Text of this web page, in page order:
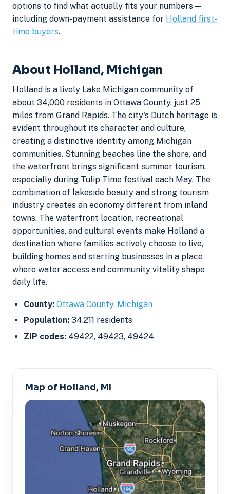
options to find what actually fits your numbers —
including down-payment assistance for Holland first-
time buyers.
About Holland, Michigan
Holland is a lively Lake Michigan community of
about 34,000 residents in Ottawa County, just 25
miles from Grand Rapids. The city's Dutch heritage is
evident throughout its character and culture,
creating a distinctive identity among Michigan
communities. Stunning beaches line the shore, and
the waterfront brings significant summer tourism,
especially during Tulip Time festival each May. The
combination of lakeside beauty and strong tourism
industry creates an economy different from inland
towns. The waterfront location, recreational
opportunities, and cultural events make Holland a
destination where families actively choose to live,
building homes and starting businesses in a place
where water access and community vitality shape
daily life.
County: Ottawa County, Michigan
Population: 34,211 residents
ZIP codes: 49422, 49423, 49424
Map of Holland, MI